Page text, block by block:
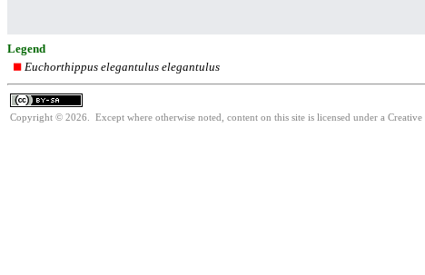
Legend
Euchorthippus elegantulus elegantulus
Copyright © 2026. Except where otherwise noted, content on this site is licensed under a